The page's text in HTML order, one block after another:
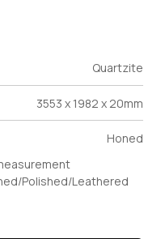
Quartzite
3553 x 1982 x 20mm
Honed
Polished/Leathered